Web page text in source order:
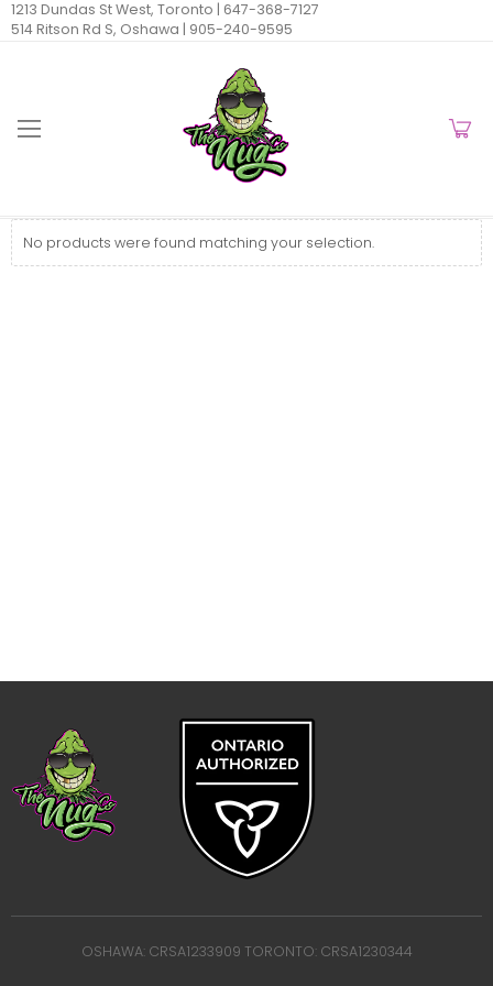
1213 Dundas St West, Toronto | 647-368-7127
514 Ritson Rd S, Oshawa | 905-240-9595
No products were found matching your selection.
OSHAWA: CRSA1233909 TORONTO: CRSA1230344